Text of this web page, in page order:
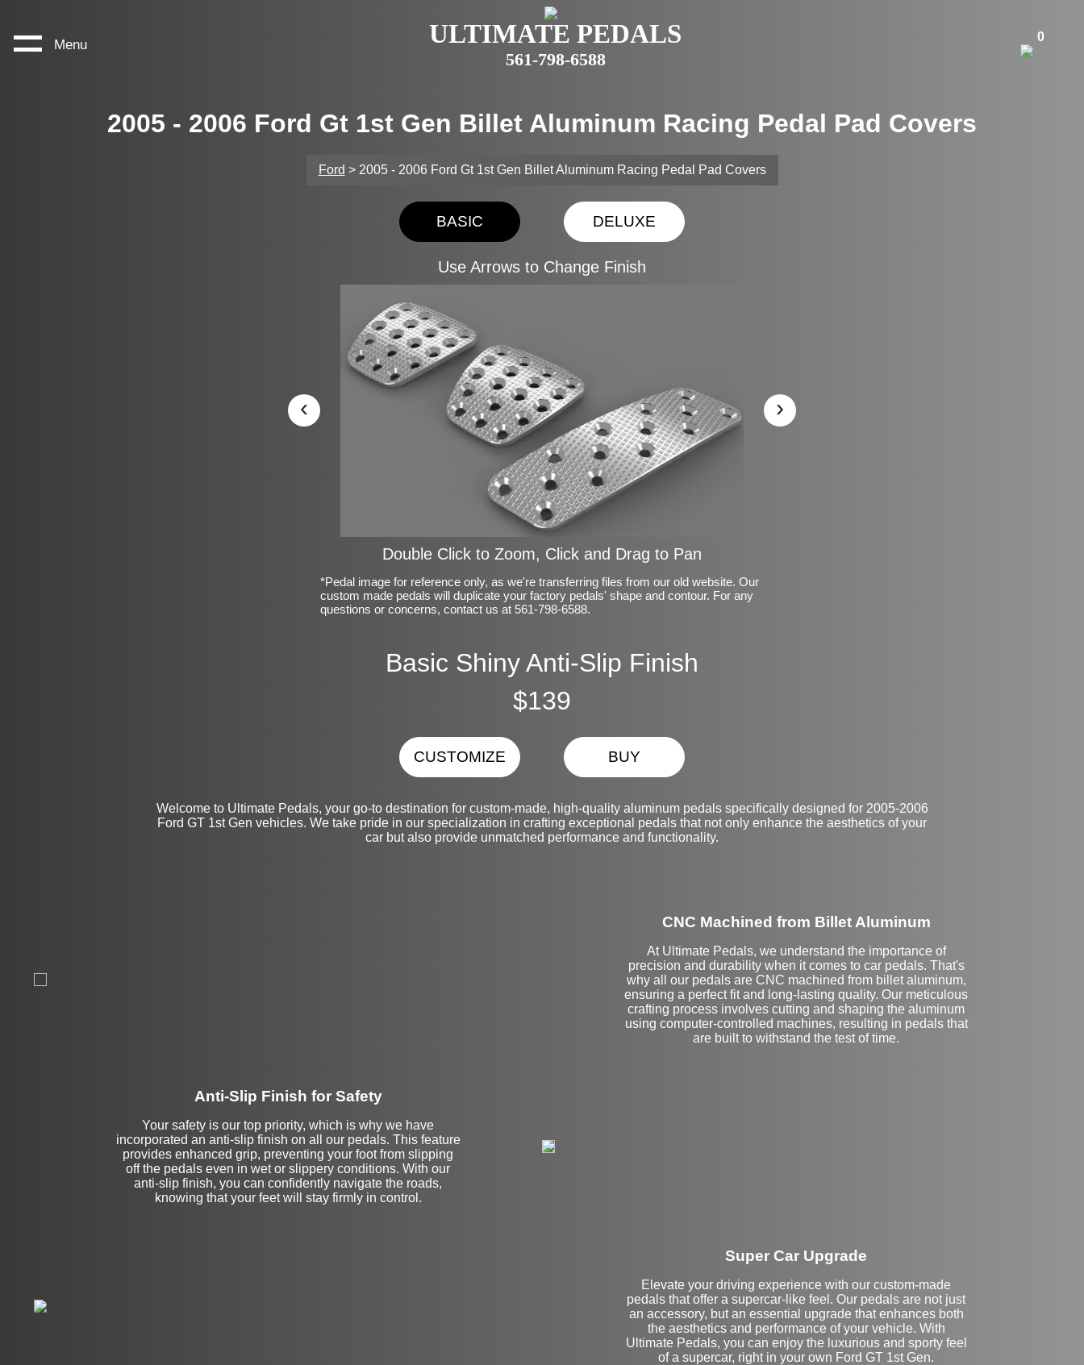
Menu ULTIMATE PEDALS
561-798-6588
0
2005 - 2006 Ford Gt 1st Gen Billet Aluminum Racing Pedal Pad Covers
Ford > 2005 - 2006 Ford Gt 1st Gen Billet Aluminum Racing Pedal Pad Covers
BASIC DELUXE
Use Arrows to Change Finish
‹ ›
Double Click to Zoom, Click and Drag to Pan
*Pedal image for reference only, as we're transferring files from our old website. Our
custom made pedals will duplicate your factory pedals' shape and contour. For any
questions or concerns, contact us at 561-798-6588.
Basic Shiny Anti-Slip Finish
$139
CUSTOMIZE BUY
Welcome to Ultimate Pedals, your go-to destination for custom-made, high-quality aluminum pedals specifically designed for 2005-2006
Ford GT 1st Gen vehicles. We take pride in our specialization in crafting exceptional pedals that not only enhance the aesthetics of your
car but also provide unmatched performance and functionality.
CNC Machined from Billet Aluminum
At Ultimate Pedals, we understand the importance of
precision and durability when it comes to car pedals. That's
why all our pedals are CNC machined from billet aluminum,
ensuring a perfect fit and long-lasting quality. Our meticulous
crafting process involves cutting and shaping the aluminum
using computer-controlled machines, resulting in pedals that
are built to withstand the test of time.
Anti-Slip Finish for Safety
Your safety is our top priority, which is why we have
incorporated an anti-slip finish on all our pedals. This feature
provides enhanced grip, preventing your foot from slipping
off the pedals even in wet or slippery conditions. With our
anti-slip finish, you can confidently navigate the roads,
knowing that your feet will stay firmly in control.
Super Car Upgrade
Elevate your driving experience with our custom-made
pedals that offer a supercar-like feel. Our pedals are not just
an accessory, but an essential upgrade that enhances both
the aesthetics and performance of your vehicle. With
Ultimate Pedals, you can enjoy the luxurious and sporty feel
of a supercar, right in your own Ford GT 1st Gen.